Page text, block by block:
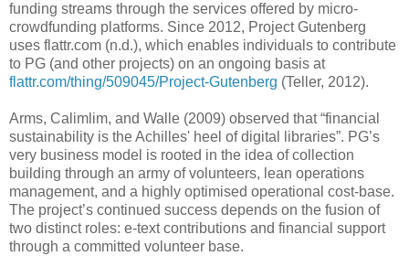
funding streams through the services offered by micro-
crowdfunding platforms. Since 2012, Project Gutenberg
uses flattr.com (n.d.), which enables individuals to contribute
to PG (and other projects) on an ongoing basis at
flattr.com/thing/509045/Project-Gutenberg (Teller, 2012).
Arms, Calimlim, and Walle (2009) observed that “financial
sustainability is the Achilles' heel of digital libraries”. PG’s
very business model is rooted in the idea of collection
building through an army of volunteers, lean operations
management, and a highly optimised operational cost-base.
The project’s continued success depends on the fusion of
two distinct roles: e-text contributions and financial support
through a committed volunteer base.